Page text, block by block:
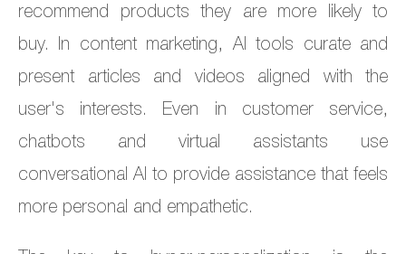
recommend products they are more likely to
buy. In content marketing, AI tools curate and
present articles and videos aligned with the
user's interests. Even in customer service,
chatbots and virtual assistants use
conversational AI to provide assistance that feels
more personal and empathetic.